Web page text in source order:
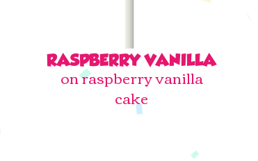
RASPBERRY VANILLA
on raspberry vanilla
cake